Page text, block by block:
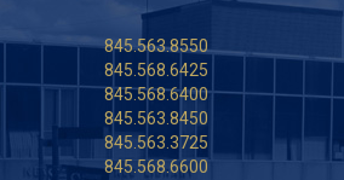
845.563.8550
845.568.6425
845.568.6400
845.563.8450
845.563.3725
845.568.6600